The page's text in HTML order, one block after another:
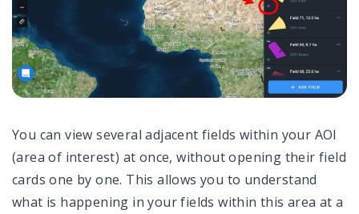
You can view several adjacent fields within your AOI
(area of interest) at once, without opening their field
cards one by one. This allows you to understand
what is happening in your fields within this area at a